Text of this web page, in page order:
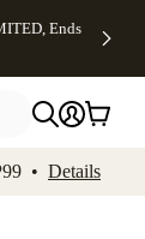
Ends
• Details